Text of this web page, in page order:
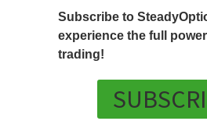
Subscribe to
experience the full
trading!